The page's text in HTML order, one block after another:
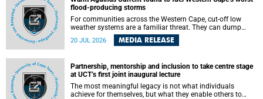
flood-producing storms
For communities across the Western Cape, cut-off low
weather systems are a familiar threat. They can dump
torrents of rain in a matter of hours, flooding roads,
damaging homes and infrastructure, and in worst cases,
destructive, and r esearchers at the University of Cape
Town (UCT) found that the answer lies far offshore, in the
warm waters of the Agulhas Current.
20 JUL 2026 MEDIA RELEASE
Partnership, mentorship and inclusion to take centre stage
at UCT’s first joint inaugural lecture
The most meaningful legacy is not what individuals
achieve for themselves, but what they enable others to